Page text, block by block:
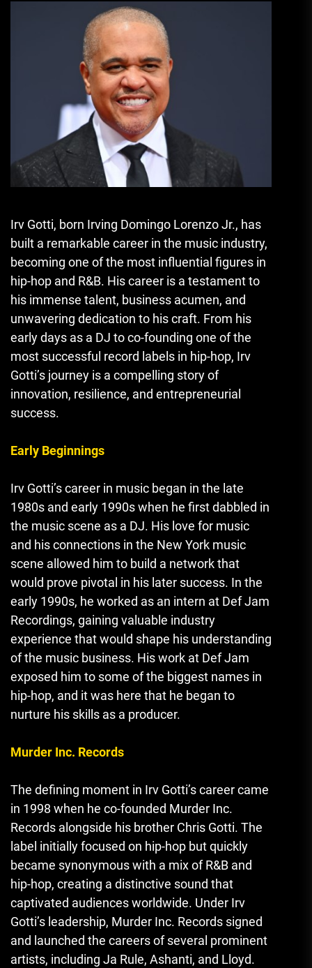
Irv Gotti, born Irving Domingo Lorenzo Jr., has
built a remarkable career in the music industry,
becoming one of the most influential figures in
hip-hop and R&B. His career is a testament to
his immense talent, business acumen, and
unwavering dedication to his craft. From his
early days as a DJ to co-founding one of the
most successful record labels in hip-hop, Irv
Gotti’s journey is a compelling story of
innovation, resilience, and entrepreneurial
success.
Early Beginnings
Irv Gotti’s career in music began in the late
1980s and early 1990s when he first dabbled in
the music scene as a DJ. His love for music
and his connections in the New York music
scene allowed him to build a network that
would prove pivotal in his later success. In the
early 1990s, he worked as an intern at Def Jam
Recordings, gaining valuable industry
experience that would shape his understanding
of the music business. His work at Def Jam
exposed him to some of the biggest names in
hip-hop, and it was here that he began to
nurture his skills as a producer.
Murder Inc. Records
The defining moment in Irv Gotti’s career came
in 1998 when he co-founded Murder Inc.
Records alongside his brother Chris Gotti. The
label initially focused on hip-hop but quickly
became synonymous with a mix of R&B and
hip-hop, creating a distinctive sound that
captivated audiences worldwide. Under Irv
Gotti’s leadership, Murder Inc. Records signed
and launched the careers of several prominent
artists, including Ja Rule, Ashanti, and Lloyd.